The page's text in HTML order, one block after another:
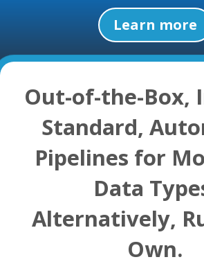
Learn more
Out-of-the-Box,
Standard,
Pipelines for
Data
Alternatively,
Own.